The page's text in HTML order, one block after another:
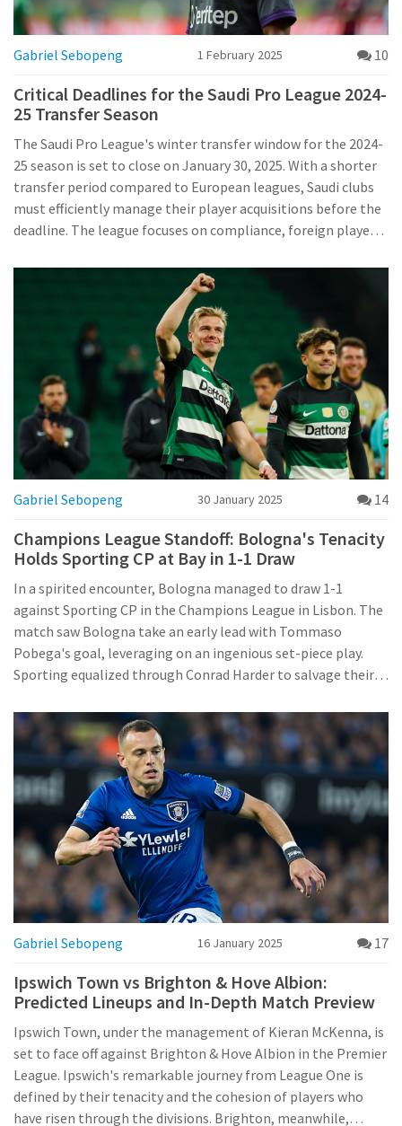
Gabriel Sebopeng 1 February 2025 10
Critical Deadlines for the Saudi Pro League 2024-
25 Transfer Season
The Saudi Pro League's winter transfer window for the 2024-
25 season is set to close on January 30, 2025. With a shorter
transfer period compared to European leagues, Saudi clubs
must efficiently manage their player acquisitions before the
deadline. The league focuses on compliance, foreign player
transfers within the league's guidelines.
Gabriel Sebopeng 30 January 2025 14
Champions League Standoff: Bologna's Tenacity
Holds Sporting CP at Bay in 1-1 Draw
In a spirited encounter, Bologna managed to draw 1-1
against Sporting CP in the Champions League in Lisbon. The
match saw Bologna take an early lead with Tommaso
Pobega's goal, leveraging on an ingenious set-piece play.
Sporting equalized through Conrad Harder to salvage their
ended, their tactical resilience shone brightly against
formidable opposition.
Gabriel Sebopeng 16 January 2025 17
Ipswich Town vs Brighton & Hove Albion:
Predicted Lineups and In-Depth Match Preview
Ipswich Town, under the management of Kieran McKenna, is
set to face off against Brighton & Hove Albion in the Premier
League. Ipswich's remarkable journey from League One is
defined by their tenacity and the cohesion of players who
have risen through the divisions. Brighton, meanwhile,